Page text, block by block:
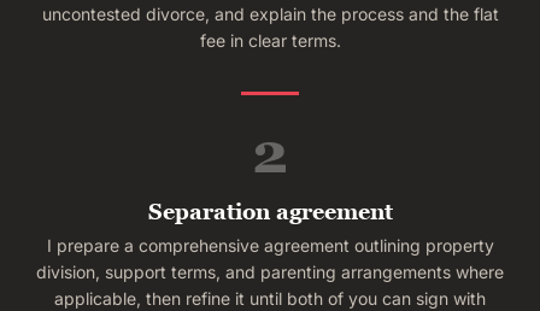
uncontested divorce, and explain the process and the flat
fee in clear terms.
2
Separation agreement
I prepare a comprehensive agreement outlining property
division, support terms, and parenting arrangements where
applicable, then refine it until both of you can sign with